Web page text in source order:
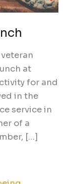
at
for and
in the
service in
of a
[…]